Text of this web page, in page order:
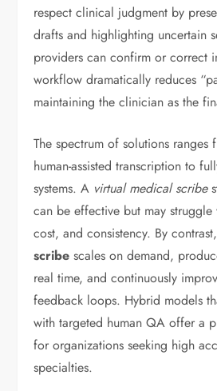
respect clinical judgment by
drafts and highlighting uncertain
providers can confirm or correct
workflow dramatically reduces
maintaining the clinician as the
The spectrum of solutions ranges
human-assisted transcription to
systems. A virtual medical scribe
can be effective but may
cost, and consistency. By
scribe scales on demand,
real time, and continuously
feedback loops. Hybrid models
with targeted human QA offer a
for organizations seeking high
specialties.